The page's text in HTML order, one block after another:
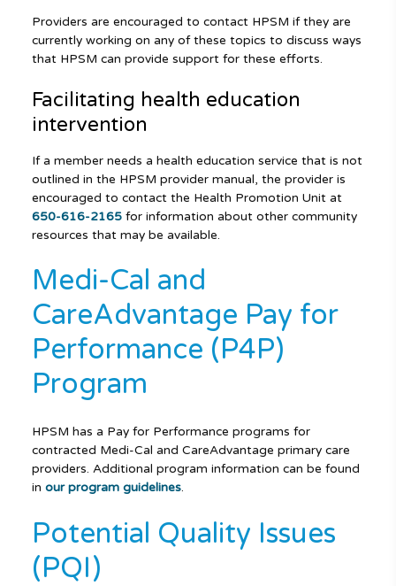
Providers are encouraged to contact HPSM if they are
currently working on any of these topics to discuss ways
that HPSM can provide support for these efforts.
Facilitating health education
intervention
If a member needs a health education service that is not
outlined in the HPSM provider manual, the provider is
encouraged to contact the Health Promotion Unit at
650-616-2165for information about other community
resources that may be available.
Medi-Cal and
CareAdvantage Pay for
Performance (P4P)
Program
HPSM has a Pay for Performance programs for
contracted Medi-Cal and CareAdvantage primary care
providers. Additional program information can be found
in our program guidelines.
Potential Quality Issues
(PQI)